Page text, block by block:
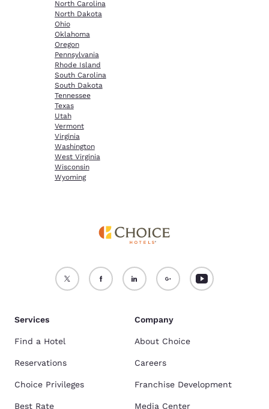
North Carolina
North Dakota
Ohio
Oklahoma
Oregon
Pennsylvania
Rhode Island
South Carolina
South Dakota
Tennessee
Texas
Utah
Vermont
Virginia
Washington
West Virginia
Wisconsin
Wyoming
Services
Find a Hotel
Reservations
Choice Privileges
Best Rate
Company
About Choice
Careers
Franchise Development
Media Center